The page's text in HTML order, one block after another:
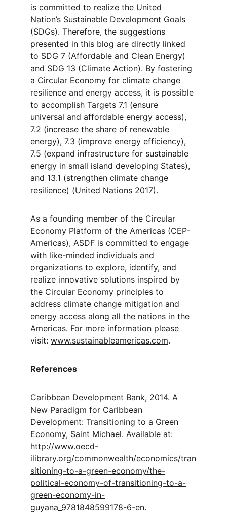
is committed to realize the United
Nation’s Sustainable Development Goals
(SDGs). Therefore, the suggestions
presented in this blog are directly linked
to SDG 7 (Affordable and Clean Energy)
and SDG 13 (Climate Action). By fostering
a Circular Economy for climate change
resilience and energy access, it is possible
to accomplish Targets 7.1 (ensure
universal and affordable energy access),
7.2 (increase the share of renewable
energy), 7.3 (improve energy efficiency),
7.5 (expand infrastructure for sustainable
energy in small island developing States),
and 13.1 (strengthen climate change
resilience) (United Nations 2017).
As a founding member of the Circular
Economy Platform of the Americas (CEP-
Americas), ASDF is committed to engage
with like-minded individuals and
organizations to explore, identify, and
realize innovative solutions inspired by
the Circular Economy principles to
address climate change mitigation and
energy access along all the nations in the
Americas. For more information please
visit: www.sustainableamericas.com.
References
Caribbean Development Bank, 2014. A
New Paradigm for Caribbean
Development: Transitioning to a Green
Economy, Saint Michael. Available at:
http://www.oecd-
ilibrary.org/commonwealth/economics/tran
sitioning-to-a-green-economy/the-
political-economy-of-transitioning-to-a-
green-economy-in-
guyana_9781848599178-6-en.